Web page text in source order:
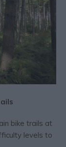
bike trails at
levels to